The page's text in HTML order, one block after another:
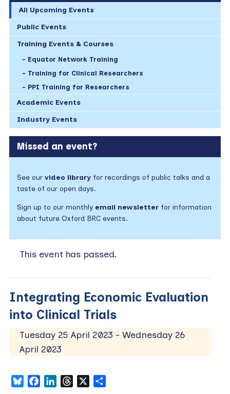
All Upcoming Events
Public Events
Training Events & Courses
Equator Network Training
Training for Clinical Researchers
PPI Training for Researchers
Academic Events
Industry Events
Missed an event?
See our video libraryfor recordings of public talks and a
taste of our open days.
Sign up to our monthly email newsletterfor information
about future Oxford BRC events.
This event has passed.
Integrating Economic Evaluation
into Clinical Trials
Tuesday 25 April 2023 - Wednesday 26
April 2023
BlueskyFacebookLinkedInThreads